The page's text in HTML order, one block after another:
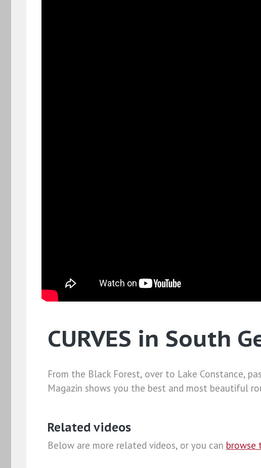
CURVES in South
From the Black Forest, over to Lake Constance,
Magazin shows you the best and most beautiful
Related videos
Below are more related videos, or you can